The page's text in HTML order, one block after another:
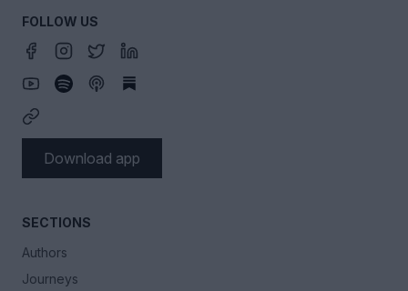
SECTIONS
Authors
Journeys
FOLLOW US
Download app